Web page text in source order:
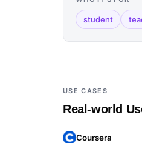
student
USE CASES
Real-world
Coursera